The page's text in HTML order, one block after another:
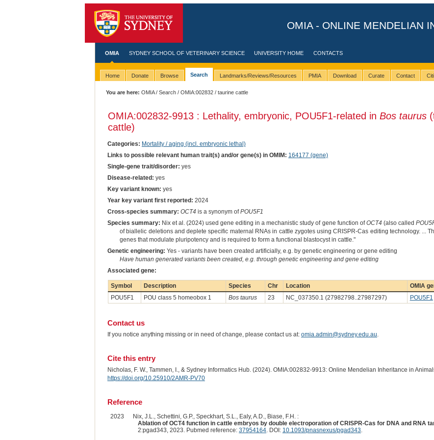
OMIA - ONLINE MENDELIAN
OMIA SYDNEY SCHOOL OF VETERINARY SCIENCE UNIVERSITY HOME CONTACTS
Home Donate Browse Search Landmarks/Reviews/Resources PMIA Download Curate Contact
You are here: OMIA/Search /OMIA:002832 / taurine cattle
OMIA:002832-9913 : Lethality, embryonic, POU5F1-related in Bos taurus
cattle)
Categories: Mortality / aging (incl. embryonic lethal)
Links to possible relevant human trait(s) and/or gene(s) in OMIM: 164177 (gene)
Single-gene trait/disorder: yes
Disease-related: yes
Key variant known: yes
Year key variant first reported: 2024
Cross-species summary: OCT4is a synonym ofPOU5F1
Species summary: Nix et al. (2024) used gene editing in a mechanistic study of gene function ofOCT4 (also called
of biallelic deletions and deplete specific maternal RNAs in cattle zygotes using CRISPR-Cas editing technology. ...
genes that modulate pluripotency and is required to form a functional blastocyst in cattle."
Genetic engineering: Yes - variants have been created artificially, e.g. by genetic engineering or gene editing
Have human generated variants been created, e.g. through genetic engineering and gene editing
Associated gene:
Symbol Description Species Chr Location OMIA
POU5F1
POU class 5 homeobox 1 Bos taurus 23 NC_037350.1 (27982798..27987297) POU5F1
Contact us
If you notice anything missing or in need of change, please contact us at: omia.admin@sydney.edu.au.
Cite this entry
Nicholas, F. W., Tammen, I., & Sydney Informatics Hub. (2024). OMIA:002832-9913: Online Mendelian Inheritance in
https://doi.org/10.25910/2AMR-PV70
Reference
2023
Nix, J.L., Schettini, G.P., Speckhart, S.L., Ealy, A.D., Biase, F.H. :
Ablation of OCT4 function in cattle embryos by double electroporation of CRISPR-Cas for DNA and RNA
2:pgad343, 2023. Pubmed reference: 37954164. DOI: 10.1093/pnasnexus/pgad343.